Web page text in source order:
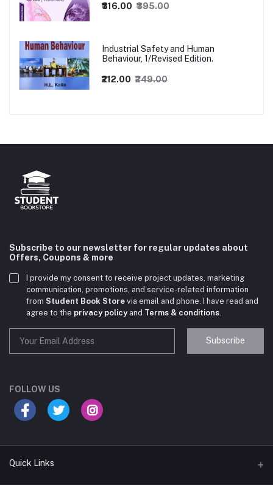
₹316.00 ₹395.00
Industrial Safety and Human
Behaviour, 1/Revised Edition.
₹212.00 ₹249.00
Subscribe to our newsletter for regular updates about
Offers, Coupons & more
I provide my consent to receive project updates, marketing
communication, promotions, and service-related information
from Student Book Store via email and phone. I have read and
agree to the privacy policyand Terms & conditions
Subscribe
FOLLOW US
Quick Links
your course?